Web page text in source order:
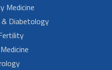
Medicine
Diabetology